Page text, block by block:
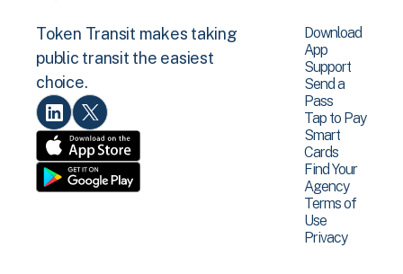
Token Transit makes taking
public transit the easiest
choice.
Download
App
Support
Send a
Pass
Tap to Pay
Smart
Cards
Find Your
Agency
Terms of
Use
Privacy